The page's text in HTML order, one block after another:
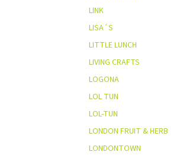
LINK
LISA´S
LITTLE LUNCH
LIVING CRAFTS
LOGONA
LOL TUN
LOL-TUN
LONDON FRUIT & HERB
LONDONTOWN